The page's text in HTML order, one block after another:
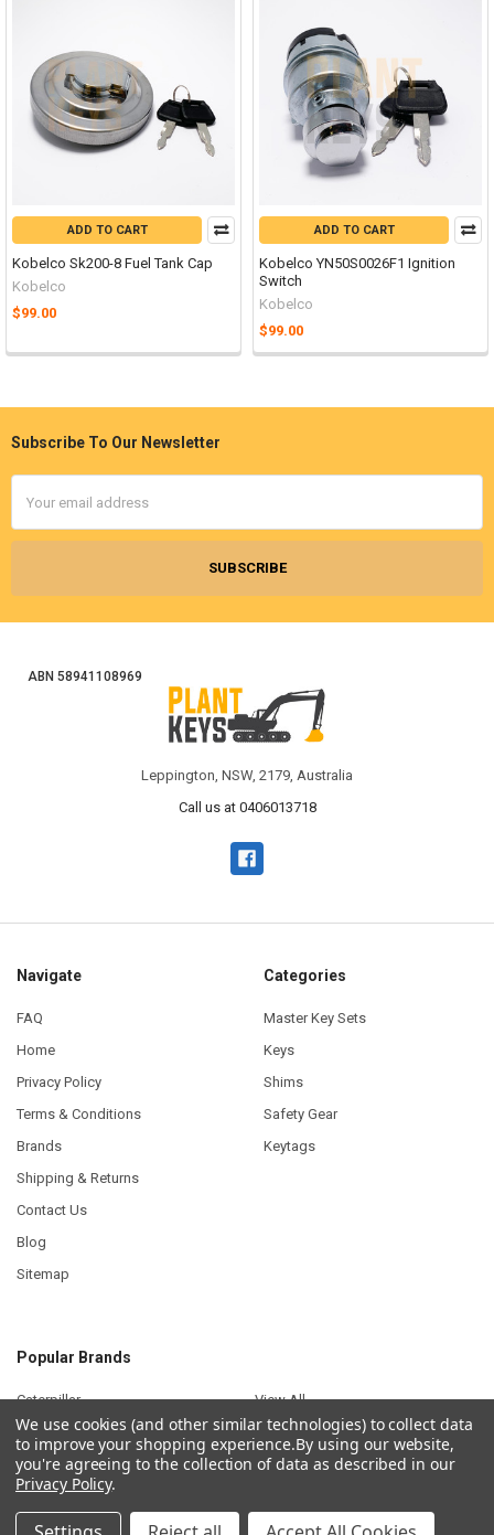
ADD TO CART
Kobelco Sk200-8 Fuel Tank Cap
Kobelco
$99.00
ADD TO CART
Kobelco YN50S0026F1 Ignition
Switch
Kobelco
$99.00
Footer
Subscribe To Our Newsletter
Address
ABN 58941108969
Leppington, NSW, 2179, Australia
Call us at 0406013718
Navigate
FAQ
Home
Privacy Policy
Terms & Conditions
Brands
Shipping & Returns
Contact Us
Blog
Sitemap
Categories
Master Key Sets
Keys
Shims
Safety Gear
Keytags
Popular Brands
Caterpillar View All
We use cookies (and other similar technologies) to collect data
to improve your shopping experience.By using our website,
you're agreeing to the collection of data as described in our
Privacy Policy.